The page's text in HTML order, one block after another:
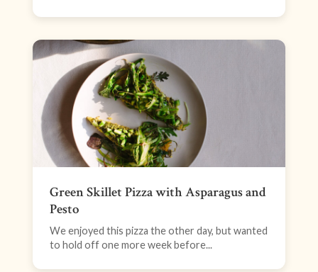
Green Skillet Pizza with Asparagus and
Pesto
We enjoyed this pizza the other day, but wanted
to hold off one more week before...